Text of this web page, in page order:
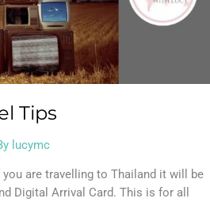
Tips
lucymc
you are travelling to Thailand it will be
Digital Arrival Card. This is for all